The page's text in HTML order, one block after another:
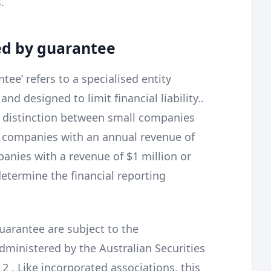
by guarantee
refers to a specialised entity
designed to limit financial liability..
between small companies
with an annual revenue of
with a revenue of $1 million or
the financial reporting
are subject to the
by the Australian Securities
. Like incorporated associations, this